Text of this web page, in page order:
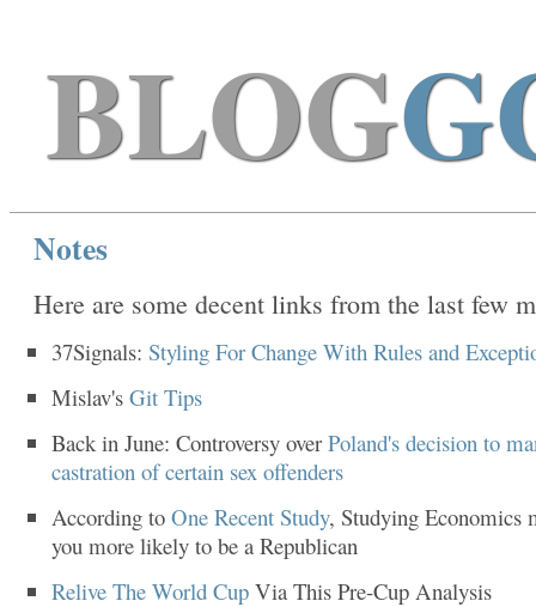
BLOG
Notes
Here are some decent links from the last few
37Signals: Styling For Change With Rules and
Mislav's Git Tips
Back in June: Controversy over Poland's decision to
castration of certain sex offenders
According to One Recent Study, Studying Economics
you more likely to be a Republican
Relive The World Cup Via This Pre-Cup Analysis